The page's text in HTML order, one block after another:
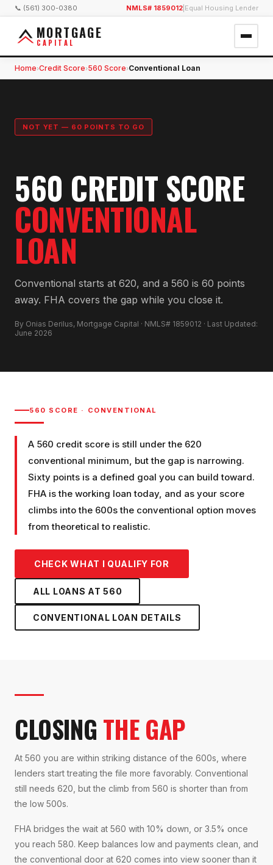
📞 (561) 300-0380 NMLS# 1859012 Equal Housing Lender
MORTGAGE
CAPITAL
Home›Credit Score›560 Score›Conventional Loan
NOT YET — 60 POINTS TO GO
560 CREDIT SCORE
CONVENTIONAL
LOAN
Conventional starts at 620, and a 560 is 60 points
away. FHA covers the gap while you close it.
By Onias Derilus, Mortgage Capital · NMLS# 1859012 · Last Updated:
June 2026
560 SCORE · CONVENTIONAL
A 560 credit score is still under the 620
conventional minimum, but the gap is narrowing.
Sixty points is a defined goal you can build toward.
FHA is the working loan today, and as your score
climbs into the 600s the conventional option moves
from theoretical to realistic.
CHECK WHAT I QUALIFY FOR
ALL LOANS AT560
CONVENTIONAL LOAN DETAILS
CLOSING THE GAP
At 560 you are within striking distance of the 600s, where
lenders start treating the file more favorably. Conventional
still needs 620, but the climb from 560 is shorter than from
the low 500s.
FHA bridges the wait at 560 with 10% down, or 3.5% once
you reach 580. Keep balances low and payments clean, and
the conventional door at 620 comes into view sooner than it